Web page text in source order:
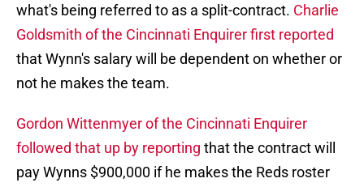
what's being referred to as a split-contract. Charlie
Goldsmith of the Cincinnati Enquirer first reported
that Wynn's salary will be dependent on whether or
not he makes the team.
Gordon Wittenmyer of the Cincinnati Enquirer
followed that up by reporting that the contract will
pay Wynns $900,000 if he makes the Reds roster